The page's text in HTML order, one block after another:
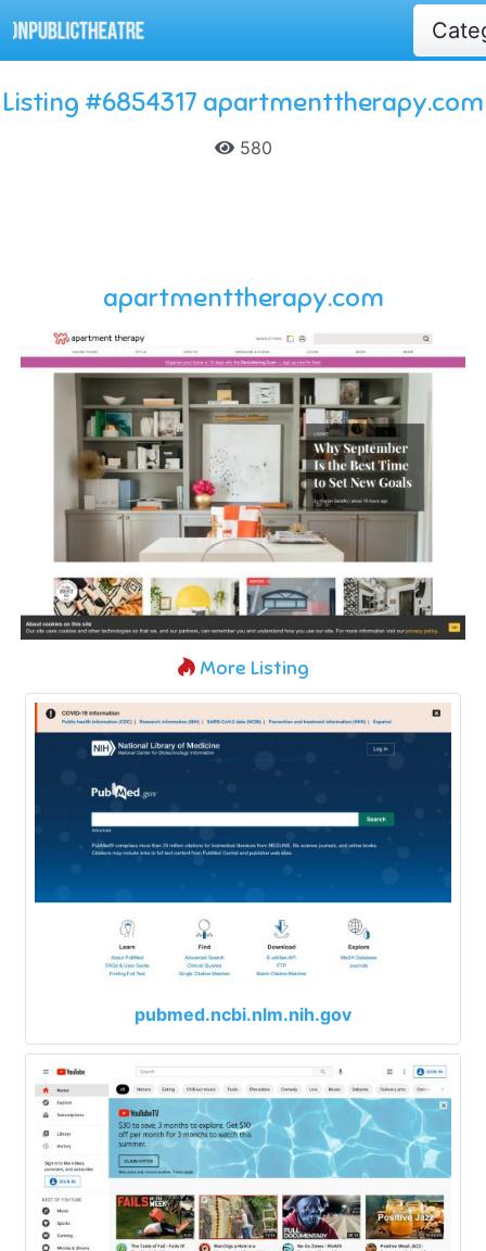
Listing #6854317 apartmenttherapy.com
580
apartmenttherapy.com
More Listing
pubmed.ncbi.nlm.nih.gov